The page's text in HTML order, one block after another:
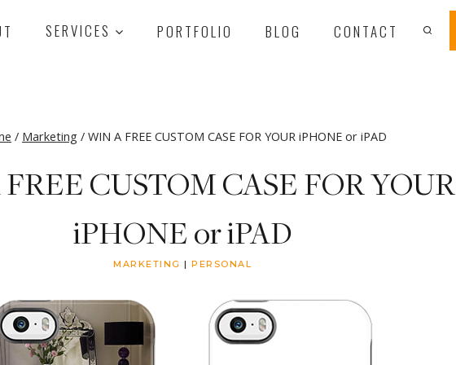
SERVICES PORTFOLIO BLOG CONTACT
/ Marketing / WIN A FREE CUSTOM CASE FOR YOUR iPHONE or iPAD
CUSTOM CASE FOR YOUR
iPHONE or iPAD
MARKETING | PERSONAL